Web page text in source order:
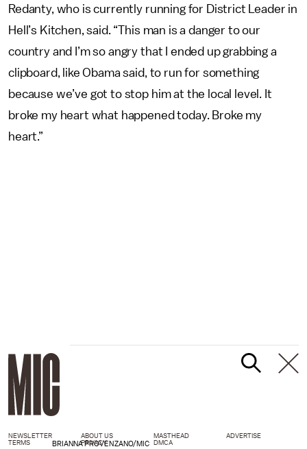
Redanty, who is currently running for District Leader in
Hell’s Kitchen, said. “This man is a danger to our
country and I’m so angry that I ended up grabbing a
clipboard, like Obama said, to run for something
because we’ve got to stop him at the local level. It
broke my heart what happened today. Broke my
heart.”
BRIANNA PROVENZANO/MIC
NEWSLETTER ABOUT US MASTHEAD
ADVERTISE
TERMS
PRIVACY DMCA